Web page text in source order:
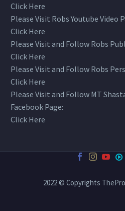
Click Here
Please Visit Robs Youtube Video
Click Here
Please Visit and Follow Robs
Click Here
Please Visit and Follow Robs
Click Here
Please Visit and Follow MT
Facebook Page:
Click Here
2022 © Copyrights